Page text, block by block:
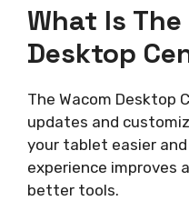
What Is The
Desktop
The Wacom Desktop
updates and
your tablet easier
experience improves
better tools.